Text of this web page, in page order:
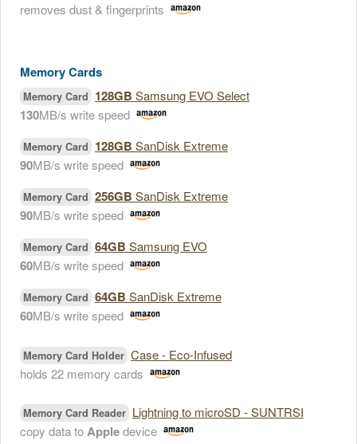
removes dust & fingerprints
Memory Cards
Memory Card 128GB Samsung EVO Select
130MB/s write speed
Memory Card 128GB SanDisk Extreme
90MB/s write speed
Memory Card 256GB SanDisk Extreme
90MB/s write speed
Memory Card 64GB Samsung EVO
60MB/s write speed
Memory Card 64GB SanDisk Extreme
60MB/s write speed
Memory Card Holder Case - Eco-Infused
holds 22 memory cards
Memory Card Reader Lightning to microSD - SUNTRSI
copy data toAppledevice